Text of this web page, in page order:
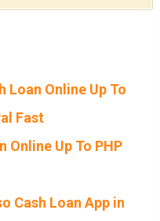
Loan Online Up To
Fast
Online Up To PHP
Cash Loan App in